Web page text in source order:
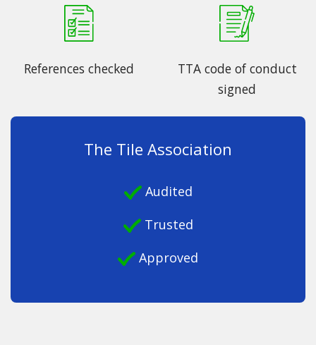
References checked
TTA code of conduct
signed
The Tile Association
Audited
Trusted
Approved